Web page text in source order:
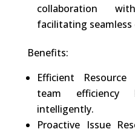
collaboration
facilitating
Benefits:
Efficient Resource
team efficiency
intelligently.
Proactive Issue